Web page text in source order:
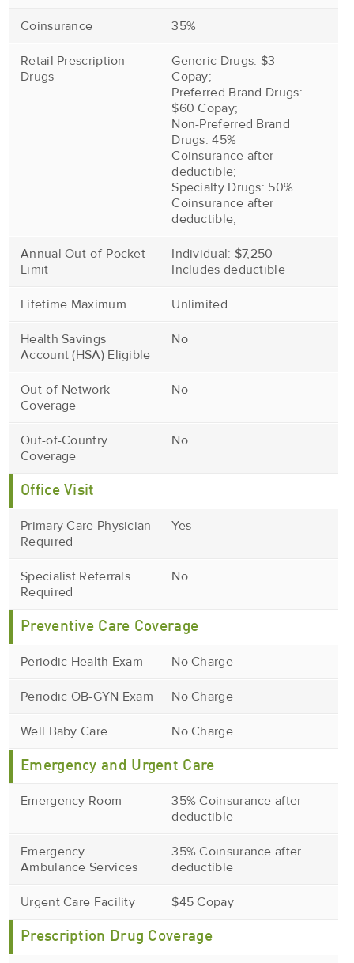
Coinsurance 35%
Retail Prescription
Drugs
Generic Drugs: $3
Copay;
Preferred Brand Drugs:
$60 Copay;
Non-Preferred Brand
Drugs: 45%
Coinsurance after
deductible;
Specialty Drugs: 50%
Coinsurance after
deductible;
Annual Out-of-Pocket
Limit
Individual: $7,250
Includes deductible
Lifetime Maximum Unlimited
Health Savings
Account (HSA) Eligible
No
Out-of-Network
Coverage
No
Out-of-Country
Coverage
No.
Office Visit
Primary Care Physician
Required
Yes
Specialist Referrals
Required
No
Preventive Care Coverage
Periodic Health Exam No Charge
Periodic OB-GYN Exam No Charge
Well Baby Care No Charge
Emergency and Urgent Care
Emergency Room
35% Coinsurance after
deductible
Emergency
Ambulance Services
35% Coinsurance after
deductible
Urgent Care Facility $45 Copay
Prescription Drug Coverage